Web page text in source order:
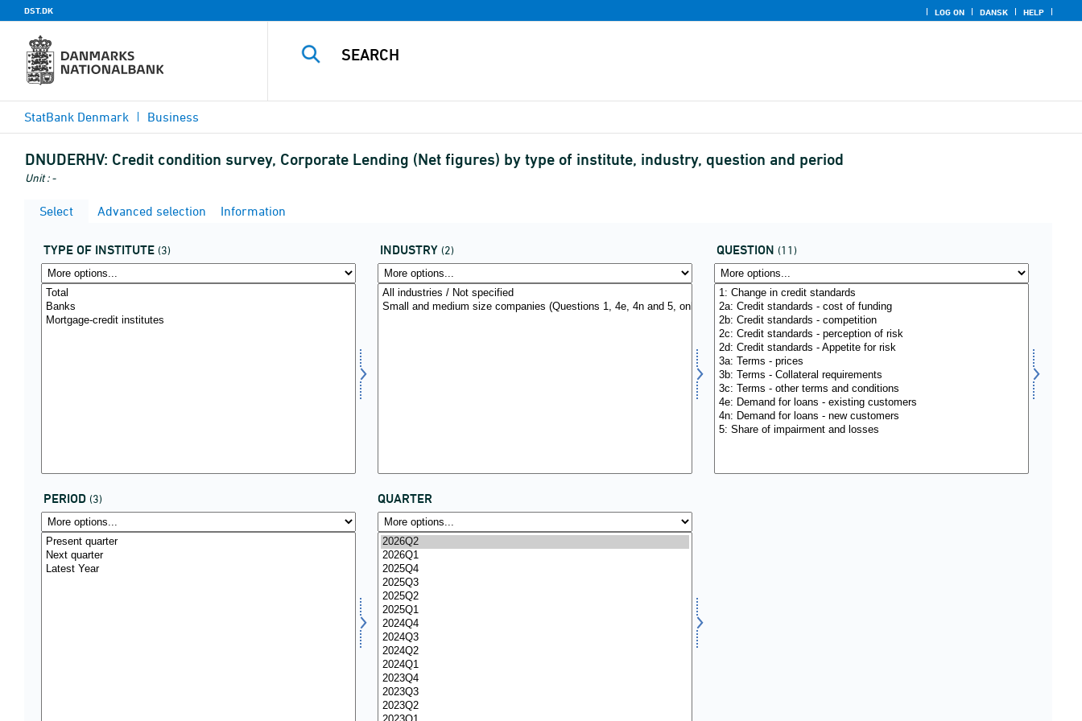
DST.DK LOG ON DANSK HELP
StatBank Denmark Business
DNUDERHV: Credit condition survey, Corporate Lending (Net figures) by type of institute, industry, question and period
Unit : -
Select Advanced selection Information
TYPE OF INSTITUTE (3) INDUSTRY (2) QUESTION (11)
PERIOD (3) QUARTER